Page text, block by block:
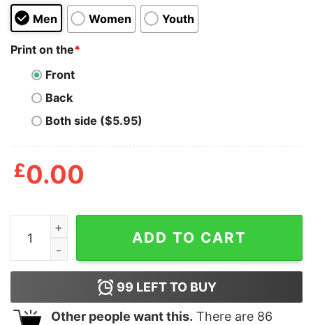
Men Women Youth
Print on the*
Front
Back
Both side ($5.95)
£0.00
Witch My Broom Broke So Now I Go Fishing Shirt
ADD TO CART
99 LEFT TO BUY
Other people want this. There are 86